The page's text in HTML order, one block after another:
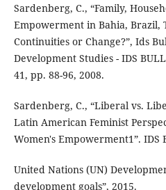
Sardenberg, C., “Family,
Empowerment in Bahia, Brazil,
Continuities or Change?”, Ids
Development Studies - IDS
41, pp. 88-96, 2008.
Sardenberg, C., “Liberal vs.
Latin American Feminist
Women's Empowerment1”. IDS
United Nations (UN)
development goals”, 2015.